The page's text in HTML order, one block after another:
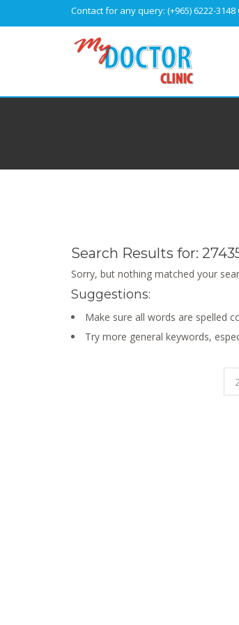
Contact for any query: (+965) 6222-3148
Search Results for:
Sorry, but nothing matched your
Suggestions:
Make sure all words are spelled
Try more general keywords,